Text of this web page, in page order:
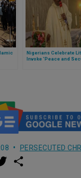
Nigerians Celebrate
Invoke 'Peace and
PERSECUTED
w